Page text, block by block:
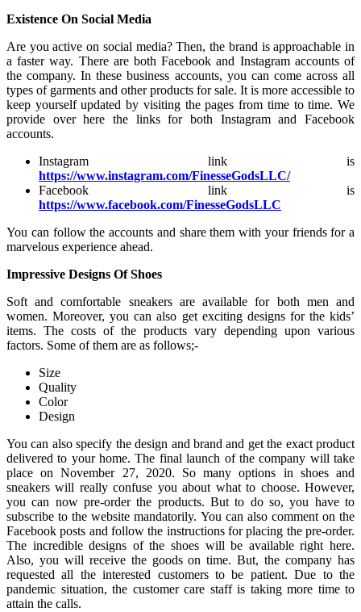
Existence On Social Media
Are you active on social media? Then, the brand is approachable in
a faster way. There are both Facebook and Instagram accounts of
the company. In these business accounts, you can come across all
types of garments and other products for sale. It is more accessible to
keep yourself updated by visiting the pages from time to time. We
provide over here the links for both Instagram and Facebook
accounts.
Instagram link is
https://www.instagram.com/FinesseGodsLLC/
Facebook link is
https://www.facebook.com/FinesseGodsLLC
You can follow the accounts and share them with your friends for a
marvelous experience ahead.
Impressive Designs Of Shoes
Soft and comfortable sneakers are available for both men and
women. Moreover, you can also get exciting designs for the kids’
items. The costs of the products vary depending upon various
factors. Some of them are as follows;-
Size
Quality
Color
Design
You can also specify the design and brand and get the exact product
delivered to your home. The final launch of the company will take
place on November 27, 2020. So many options in shoes and
sneakers will really confuse you about what to choose. However,
you can now pre-order the products. But to do so, you have to
subscribe to the website mandatorily. You can also comment on the
Facebook posts and follow the instructions for placing the pre-order.
The incredible designs of the shoes will be available right here.
Also, you will receive the goods on time. But, the company has
requested all the interested customers to be patient. Due to the
pandemic situation, the customer care staff is taking more time to
attain the calls.